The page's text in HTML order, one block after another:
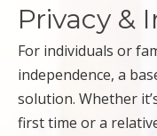
Privacy &
For individuals or
independence, a
solution. Whether
first time or a